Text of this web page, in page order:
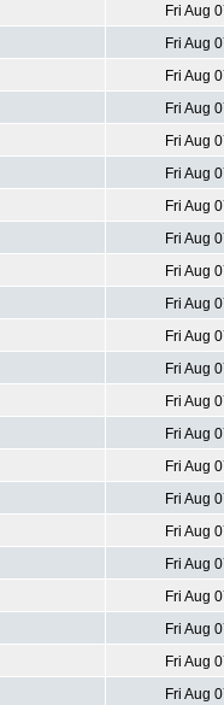
Fri Aug
Fri Aug
Fri Aug
Fri Aug
Fri Aug
Fri Aug
Fri Aug
Fri Aug
Fri Aug
Fri Aug
Fri Aug
Fri Aug
Fri Aug
Fri Aug
Fri Aug
Fri Aug
Fri Aug
Fri Aug
Fri Aug
Fri Aug
Fri Aug
Fri Aug